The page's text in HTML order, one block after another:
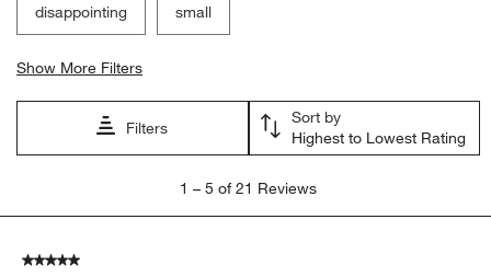
disappointing small
Show More Filters
Filters
Sort by
Highest to Lowest Rating
5
1 – 5 of 21 Reviews
5 out of 5 stars.